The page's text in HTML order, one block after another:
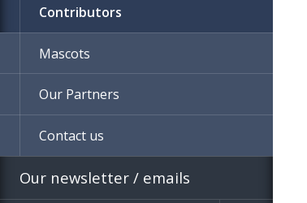
Contributors
Mascots
Our Partners
Contact us
Our newsletter / emails